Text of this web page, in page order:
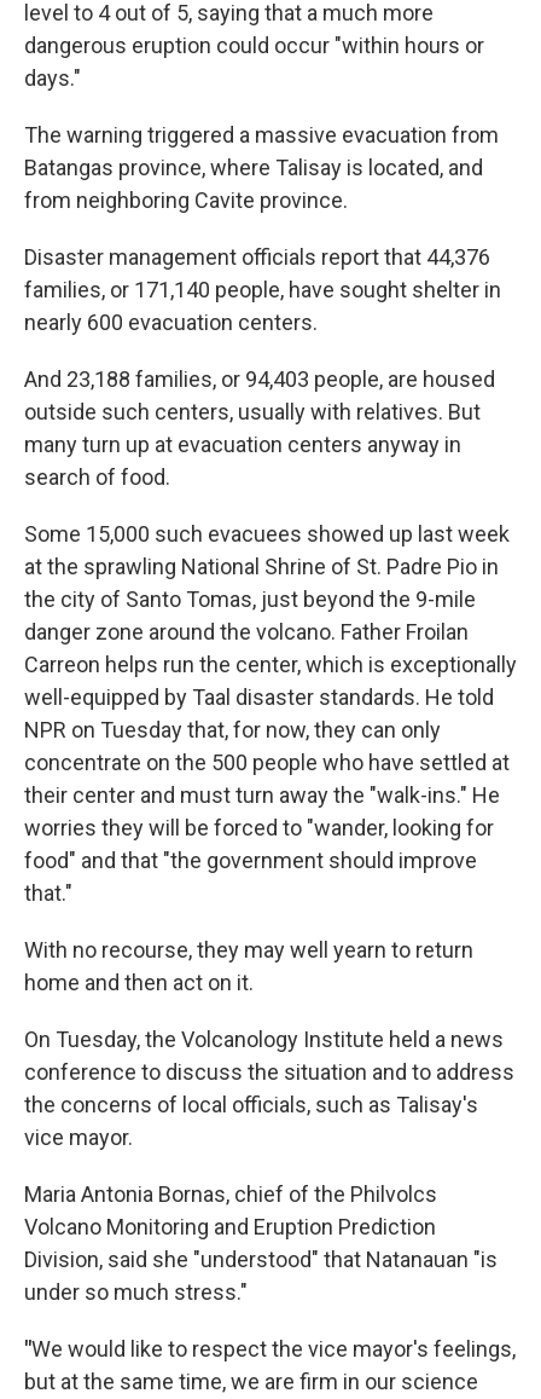
level to 4 out of 5, saying that a much more
dangerous eruption could occur "within hours or
days."
The warning triggered a massive evacuation from
Batangas province, where Talisay is located, and
from neighboring Cavite province.
Disaster management officials report that 44,376
families, or 171,140 people, have sought shelter in
nearly 600 evacuation centers.
And 23,188 families, or 94,403 people, are housed
outside such centers, usually with relatives. But
many turn up at evacuation centers anyway in
search of food.
Some 15,000 such evacuees showed up last week
at the sprawling National Shrine of St. Padre Pio in
the city of Santo Tomas, just beyond the 9-mile
danger zone around the volcano. Father Froilan
Carreon helps run the center, which is exceptionally
well-equipped by Taal disaster standards. He told
NPR on Tuesday that, for now, they can only
concentrate on the 500 people who have settled at
their center and must turn away the "walk-ins." He
worries they will be forced to "wander, looking for
food" and that "the government should improve
that."
With no recourse, they may well yearn to return
home and then act on it.
On Tuesday, the Volcanology Institute held a news
conference to discuss the situation and to address
the concerns of local officials, such as Talisay's
vice mayor.
Maria Antonia Bornas, chief of the Philvolcs
Volcano Monitoring and Eruption Prediction
Division, said she "understood" that Natanauan "is
under so much stress."
"We would like to respect the vice mayor's feelings,
but at the same time, we are firm in our science